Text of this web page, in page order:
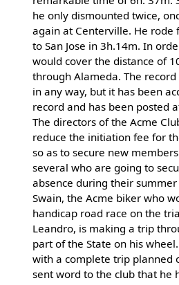
he only dismounted twice,
again at Centerville. He rode
to San Jose in 3h.14m. In
would cover the distance of
through Alameda. The
in any way, but it has been
record and has been posted
The directors of the Acme
reduce the initiation fee for
so as to secure new
several who are going to
absence during their summer
Swain, the Acme biker who
handicap road race on the
Leandro, is making a trip
part of the State on his
with a complete trip planned
sent word to the club that he